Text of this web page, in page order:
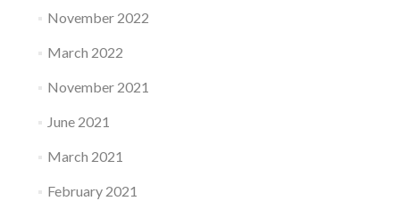
November 2022
March 2022
November 2021
June 2021
March 2021
February 2021